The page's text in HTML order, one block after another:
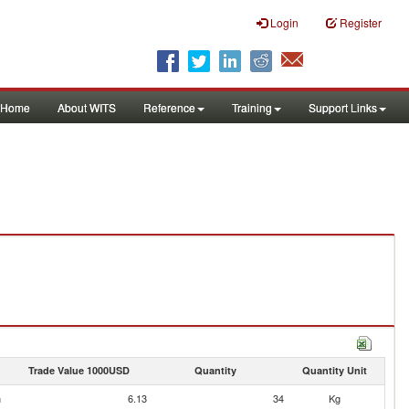
Login Register
Home About WITS Reference Training Support Links
Trade Value 1000USD Quantity Quantity Unit
6.13 34
Kg